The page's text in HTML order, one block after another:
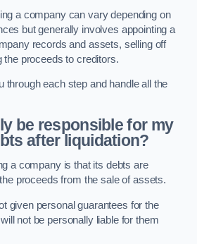
a company can vary depending on
but generally involves appointing a
records and assets, selling off
the proceeds to creditors.
through each step and handle all the
be responsible for my
after liquidation?
a company is that its debts are
proceeds from the sale of assets.
given personal guarantees for the
not be personally liable for them